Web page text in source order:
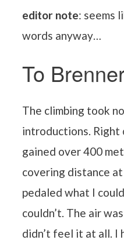
editor note: seems
words anyway…
To
The climbing took
introductions. Right
gained over 400
covering distance at
pedaled what I
couldn’t. The air
didn’t feel it at all. I